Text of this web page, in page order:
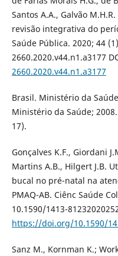
Santos A.A., Galvão
revisão integrativa do
Saúde Pública. 2020; 44
2660.2020.v44.n1.a3177
2660.2020.v44.n1.a3177
Brasil. Ministério da
Ministério da Saúde;
17).
Gonçalves K.F., Giordani
Martins A.B., Hilgert J.B.
bucal no pré-natal na
PMAQ-AB. Ciênc Saúde
10.1590/1413-
https://doi.org/10.1590/
Sanz M., Kornman K.;